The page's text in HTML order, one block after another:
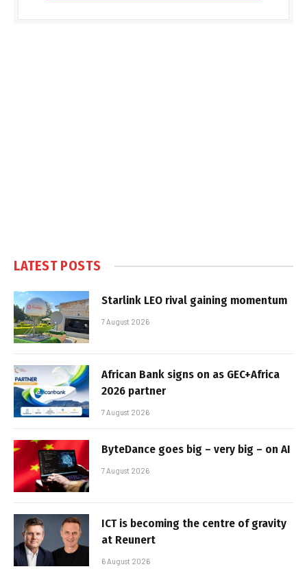
LATEST POSTS
Starlink LEO rival gaining momentum
7 August 2026
African Bank signs on as GEC+Africa
2026 partner
7 August 2026
ByteDance goes big – very big – on AI
7 August 2026
ICT is becoming the centre of gravity
at Reunert
6 August 2026